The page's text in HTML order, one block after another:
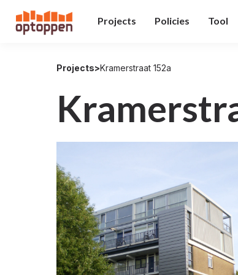
Projects Policies Tool
Projects>Kramerstraat 152a